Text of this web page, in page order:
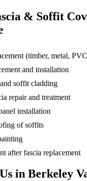
& Soffit
(timber, metal,
and installation
soffit cladding
repair and treatment
installation
of soffits
after fascia replacement
in Berkeley